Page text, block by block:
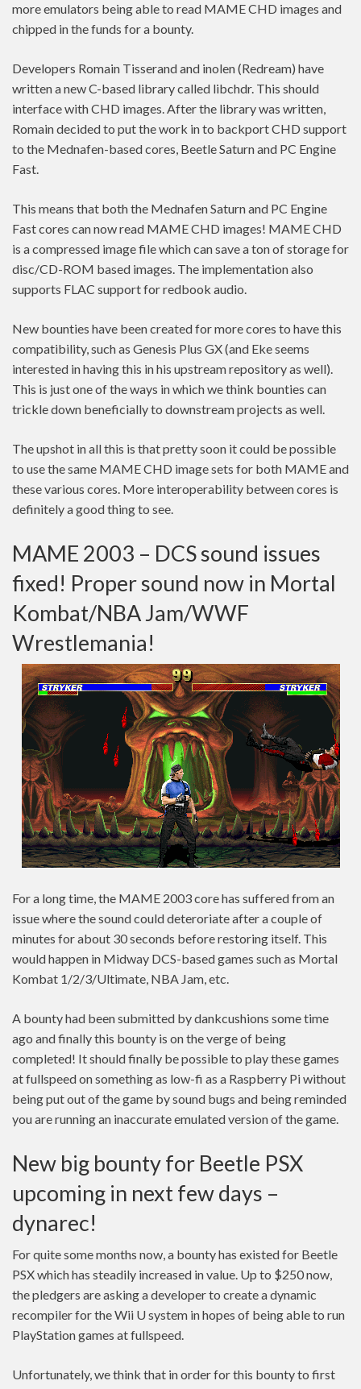
more emulators being able to read MAME CHD images and
chipped in the funds for a bounty.
Developers Romain Tisserand and inolen (Redream) have
written a new C-based library called libchdr. This should
interface with CHD images. After the library was written,
Romain decided to put the work in to backport CHD support
to the Mednafen-based cores, Beetle Saturn and PC Engine
Fast.
This means that both the Mednafen Saturn and PC Engine
Fast cores can now read MAME CHD images! MAME CHD
is a compressed image file which can save a ton of storage for
disc/CD-ROM based images. The implementation also
supports FLAC support for redbook audio.
New bounties have been created for more cores to have this
compatibility, such as Genesis Plus GX (and Eke seems
interested in having this in his upstream repository as well).
This is just one of the ways in which we think bounties can
trickle down beneficially to downstream projects as well.
The upshot in all this is that pretty soon it could be possible
to use the same MAME CHD image sets for both MAME and
these various cores. More interoperability between cores is
definitely a good thing to see.
MAME 2003 – DCS sound issues
fixed! Proper sound now in Mortal
Kombat/NBA Jam/WWF
Wrestlemania!
For a long time, the MAME 2003 core has suffered from an
issue where the sound could deteroriate after a couple of
minutes for about 30 seconds before restoring itself. This
would happen in Midway DCS-based games such as Mortal
Kombat 1/2/3/Ultimate, NBA Jam, etc.
A bounty had been submitted by dankcushions some time
ago and finally this bounty is on the verge of being
completed! It should finally be possible to play these games
at fullspeed on something as low-fi as a Raspberry Pi without
being put out of the game by sound bugs and being reminded
you are running an inaccurate emulated version of the game.
New big bounty for Beetle PSX
upcoming in next few days –
dynarec!
For quite some months now, a bounty has existed for Beetle
PSX which has steadily increased in value. Up to $250 now,
the pledgers are asking a developer to create a dynamic
recompiler for the Wii U system in hopes of being able to run
PlayStation games at fullspeed.
Unfortunately, we think that in order for this bounty to first